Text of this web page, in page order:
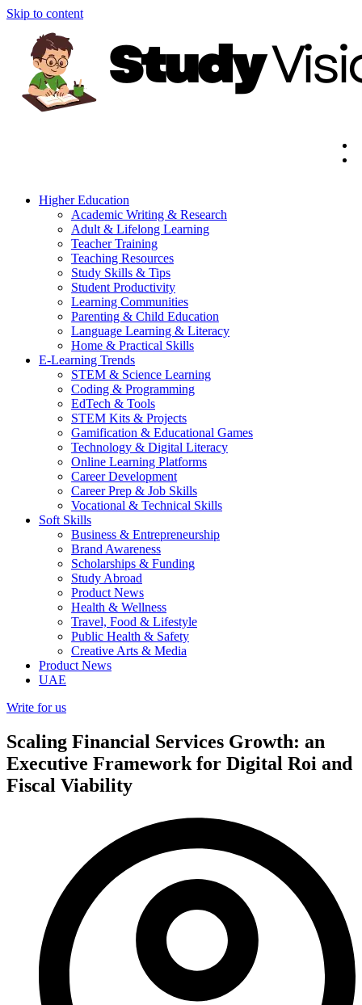
Skip to content
Higher Education
Academic Writing & Research
Adult & Lifelong Learning
Teacher Training
Teaching Resources
Study Skills & Tips
Student Productivity
Learning Communities
Parenting & Child Education
Language Learning & Literacy
Home & Practical Skills
E-Learning Trends
STEM & Science Learning
Coding & Programming
EdTech & Tools
STEM Kits & Projects
Gamification & Educational Games
Technology & Digital Literacy
Online Learning Platforms
Career Development
Career Prep & Job Skills
Vocational & Technical Skills
Soft Skills
Business & Entrepreneurship
Brand Awareness
Scholarships & Funding
Study Abroad
Product News
Health & Wellness
Travel, Food & Lifestyle
Public Health & Safety
Creative Arts & Media
Product News
UAE
Write for us
Scaling Financial Services Growth: an
Executive Framework for Digital Roi and
Fiscal Viability